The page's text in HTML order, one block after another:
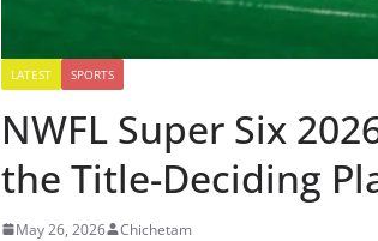
LATEST SPORTS
NWFL Super Six
the Title-Deciding
May 26, 2026 Chichetam